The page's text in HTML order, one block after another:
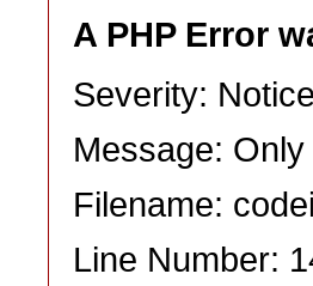
A PHP Error
Severity: Notice
Message:
Filename:
Line Number: